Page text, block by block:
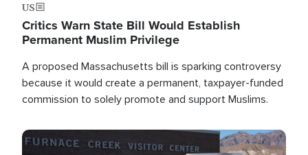
US
Critics Warn State Bill Would Establish
Permanent Muslim Privilege
A proposed Massachusetts bill is sparking controversy
because it would create a permanent, taxpayer-funded
commission to solely promote and support Muslims.
Image